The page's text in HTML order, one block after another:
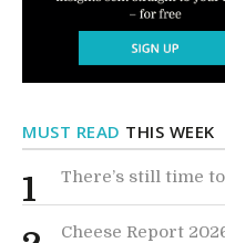
MUST READ THIS WEEK
1 There’s still time
Cheese Report